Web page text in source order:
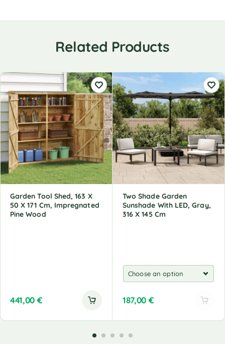
Related Products
Garden Tool Shed, 163 X
50 X 171 Cm, Impregnated
Pine Wood
441,00 €
Two Shade Garden
Sunshade With LED, Gray,
316 X 145 Cm
187,00 €
t